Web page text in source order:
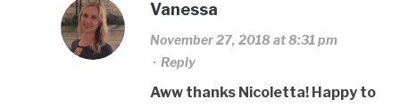
Vanessa
November 27, 2018 at 8:31 pm
· Reply
Aww thanks Nicoletta! Happy to